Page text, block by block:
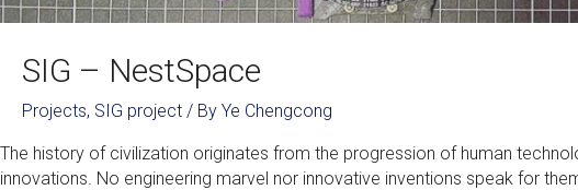
SIG – NestSpace
Projects, SIG project / By Ye Chengcong
The history of civilization originates from the progression of human
innovations. No engineering marvel nor innovative inventions speak for